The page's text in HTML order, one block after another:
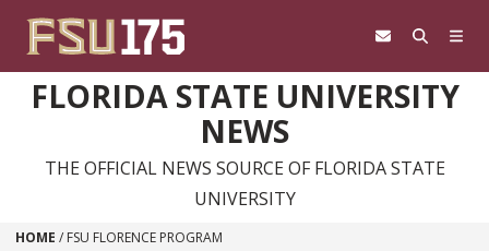
FLORIDA STATE UNIVERSITY
NEWS
THE OFFICIAL NEWS SOURCE OF FLORIDA STATE
UNIVERSITY
HOME / FSU FLORENCE PROGRAM